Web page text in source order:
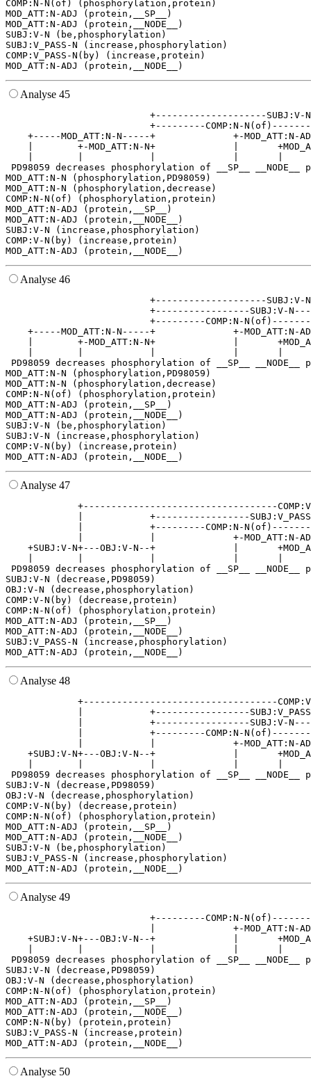
COMP:N-N(of) (phosphorylation,protein)
MOD_ATT:N-ADJ (protein,__SP__)
MOD_ATT:N-ADJ (protein,__NODE__)
SUBJ:V-N (be,phosphorylation)
SUBJ:V_PASS-N (increase,phosphorylation)
COMP:V_PASS-N(by) (increase,protein)
Analyse 45
+---------
+-----MOD_ATT:N-N-----+              +-
|        +-MOD_ATT:N-N+              |
PD98059 decreases phosphorylation of __SP__
MOD_ATT:N-N (phosphorylation,PD98059)
MOD_ATT:N-N (phosphorylation,decrease)
COMP:N-N(of) (phosphorylation,protein)
MOD_ATT:N-ADJ (protein,__SP__)
MOD_ATT:N-ADJ (protein,__NODE__)
SUBJ:V-N (increase,phosphorylation)
COMP:V-N(by) (increase,protein)
Analyse 46
+---------
+-----MOD_ATT:N-N-----+              +-
|        +-MOD_ATT:N-N+              |
PD98059 decreases phosphorylation of __SP__
MOD_ATT:N-N (phosphorylation,PD98059)
MOD_ATT:N-N (phosphorylation,decrease)
COMP:N-N(of) (phosphorylation,protein)
MOD_ATT:N-ADJ (protein,__SP__)
MOD_ATT:N-ADJ (protein,__NODE__)
SUBJ:V-N (be,phosphorylation)
SUBJ:V-N (increase,phosphorylation)
COMP:V-N(by) (increase,protein)
Analyse 47
+-----------------------------------
|            +-----------------
|            +---------COMP:N-
|            |              +-
+SUBJ:V-N+---OBJ:V-N--+              |
PD98059 decreases phosphorylation of __SP__
SUBJ:V-N (decrease,PD98059)
OBJ:V-N (decrease,phosphorylation)
COMP:V-N(by) (decrease,protein)
COMP:N-N(of) (phosphorylation,protein)
MOD_ATT:N-ADJ (protein,__SP__)
MOD_ATT:N-ADJ (protein,__NODE__)
SUBJ:V_PASS-N (increase,phosphorylation)
Analyse 48
+-----------------------------------
|            +-----------------
|            +-----------------
|            +---------COMP:N-
|            |              +-
+SUBJ:V-N+---OBJ:V-N--+              |
PD98059 decreases phosphorylation of __SP__
SUBJ:V-N (decrease,PD98059)
OBJ:V-N (decrease,phosphorylation)
COMP:V-N(by) (decrease,protein)
COMP:N-N(of) (phosphorylation,protein)
MOD_ATT:N-ADJ (protein,__SP__)
MOD_ATT:N-ADJ (protein,__NODE__)
SUBJ:V-N (be,phosphorylation)
SUBJ:V_PASS-N (increase,phosphorylation)
Analyse 49
|              +-
+SUBJ:V-N+---OBJ:V-N--+              |
PD98059 decreases phosphorylation of __SP__
SUBJ:V-N (decrease,PD98059)
OBJ:V-N (decrease,phosphorylation)
COMP:N-N(of) (phosphorylation,protein)
MOD_ATT:N-ADJ (protein,__SP__)
MOD_ATT:N-ADJ (protein,__NODE__)
COMP:N-N(by) (protein,protein)
SUBJ:V_PASS-N (increase,protein)
Analyse 50